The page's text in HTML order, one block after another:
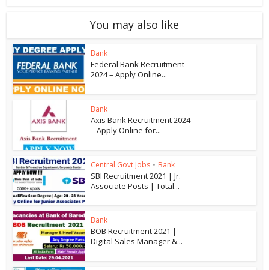
You may also like
Bank
Federal Bank Recruitment
2024 – Apply Online...
Bank
Axis Bank Recruitment 2024
– Apply Online for...
Central Govt Jobs • Bank
SBI Recruitment 2021 | Jr.
Associate Posts | Total...
Bank
BOB Recruitment 2021 |
Digital Sales Manager &...